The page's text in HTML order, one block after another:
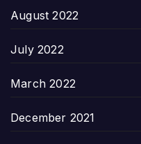
August 2022
July 2022
March 2022
December 2021